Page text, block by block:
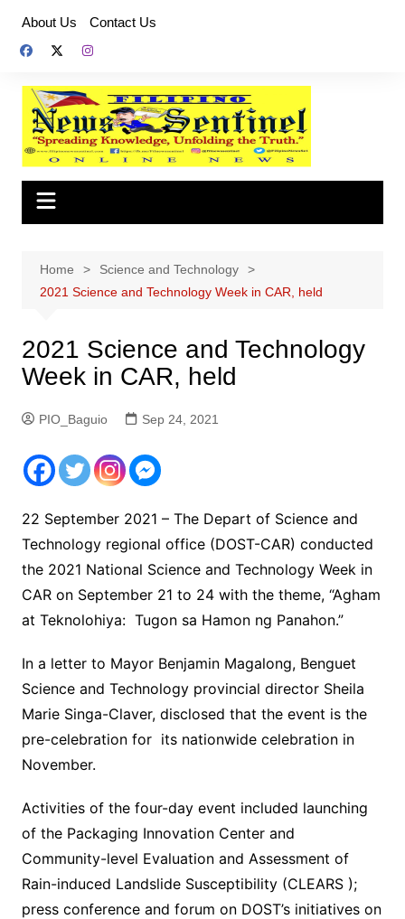
content
About Us Contact Us
Home
Science and Technology
2021 Science and Technology Week in CAR, held
2021 Science and Technology
Week in CAR, held
PIO_Baguio Sep 24, 2021
22 September 2021 – The Depart of Science and
Technology regional office (DOST-CAR) conducted
the 2021 National Science and Technology Week in
CAR on September 21 to 24 with the theme, “Agham
at Teknolohiya: Tugon sa Hamon ng Panahon.”
In a letter to Mayor Benjamin Magalong, Benguet
Science and Technology provincial director Sheila
Marie Singa-Claver, disclosed that the event is the
pre-celebration for its nationwide celebration in
November.
Activities of the four-day event included launching
of the Packaging Innovation Center and
Community-level Evaluation and Assessment of
Rain-induced Landslide Susceptibility (CLEARS );
press conference and forum on DOST’s initiatives on